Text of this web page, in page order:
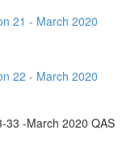
21 - March 2020
22 - March 2020
33 -March 2020 QAS